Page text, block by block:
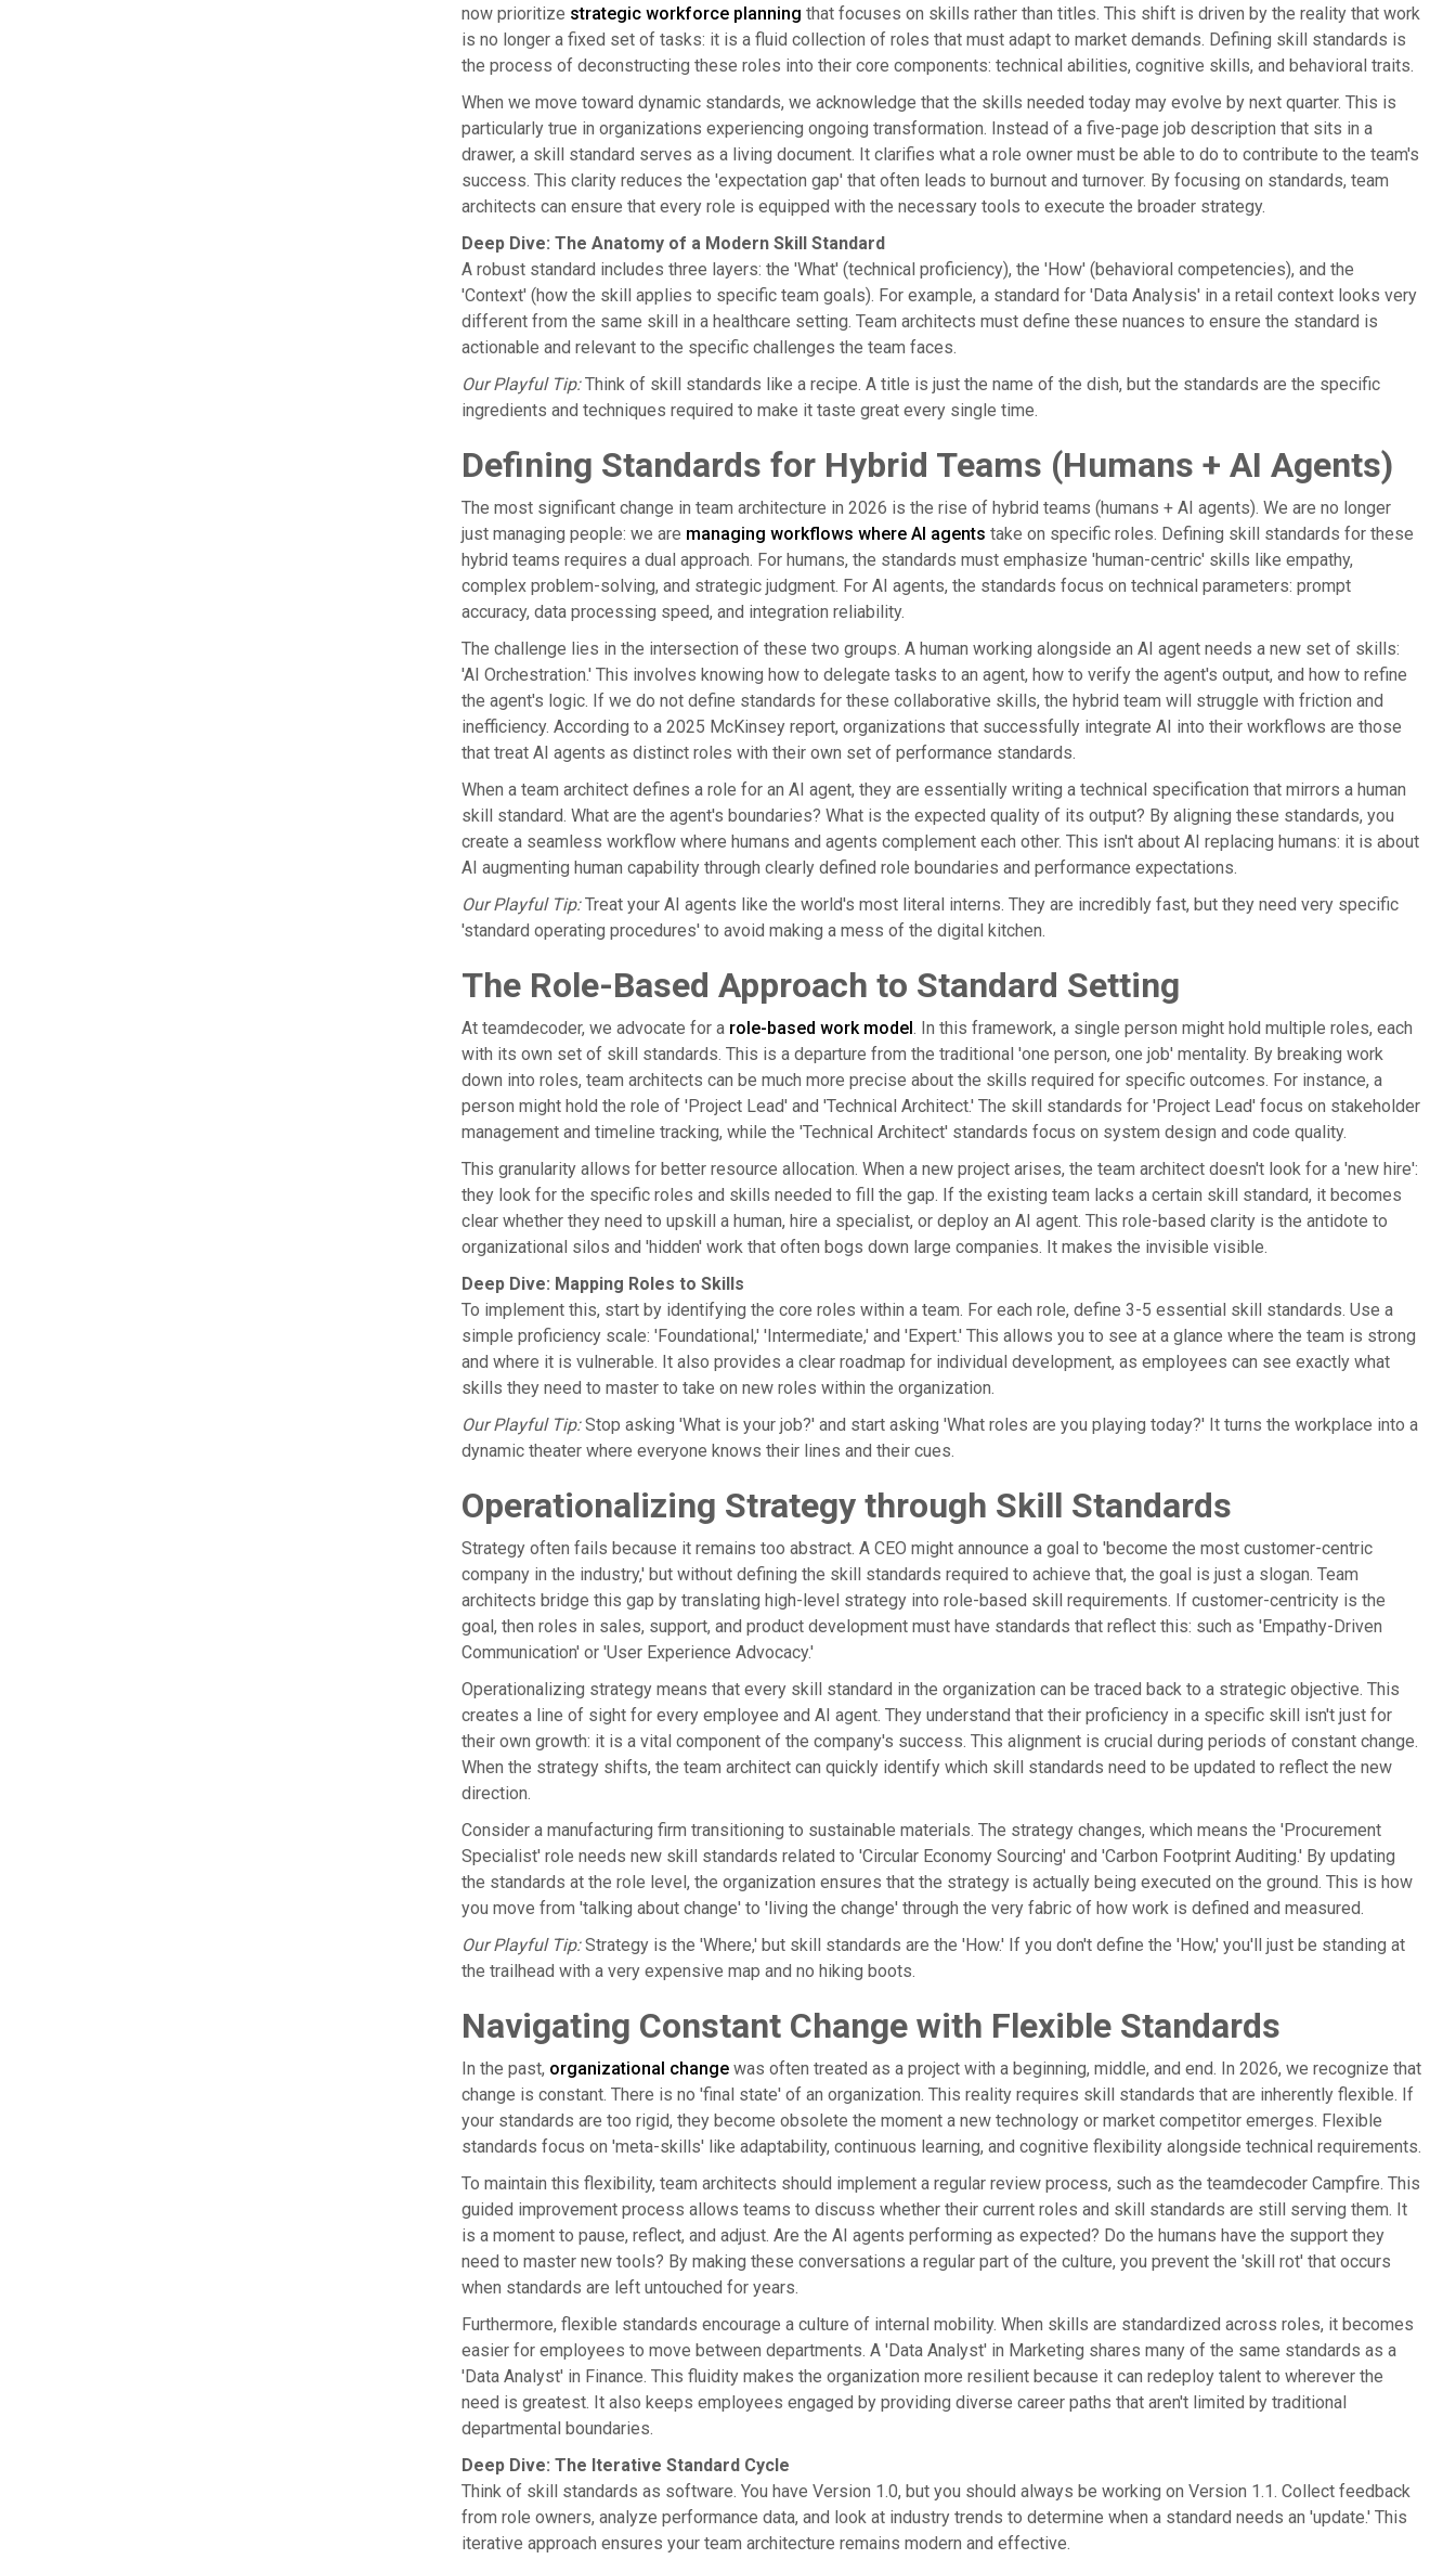
now prioritize strategic workforce planning that focuses on skills rather than titles. This shift is driven by the reality that work
is no longer a fixed set of tasks: it is a fluid collection of roles that must adapt to market demands. Defining skill standards is
the process of deconstructing these roles into their core components: technical abilities, cognitive skills, and behavioral traits.
When we move toward dynamic standards, we acknowledge that the skills needed today may evolve by next quarter. This is
particularly true in organizations experiencing ongoing transformation. Instead of a five-page job description that sits in a
drawer, a skill standard serves as a living document. It clarifies what a role owner must be able to do to contribute to the team's
success. This clarity reduces the 'expectation gap' that often leads to burnout and turnover. By focusing on standards, team
architects can ensure that every role is equipped with the necessary tools to execute the broader strategy.
Deep Dive: The Anatomy of a Modern Skill Standard
A robust standard includes three layers: the 'What' (technical proficiency), the 'How' (behavioral competencies), and the
'Context' (how the skill applies to specific team goals). For example, a standard for 'Data Analysis' in a retail context looks very
different from the same skill in a healthcare setting. Team architects must define these nuances to ensure the standard is
actionable and relevant to the specific challenges the team faces.
Our Playful Tip:Think of skill standards like a recipe. A title is just the name of the dish, but the standards are the specific
ingredients and techniques required to make it taste great every single time.
Defining Standards for Hybrid Teams (Humans + AI Agents)
The most significant change in team architecture in 2026 is the rise of hybrid teams (humans + AI agents). We are no longer
just managing people: we are managing workflows where AI agents take on specific roles. Defining skill standards for these
hybrid teams requires a dual approach. For humans, the standards must emphasize 'human-centric' skills like empathy,
complex problem-solving, and strategic judgment. For AI agents, the standards focus on technical parameters: prompt
accuracy, data processing speed, and integration reliability.
The challenge lies in the intersection of these two groups. A human working alongside an AI agent needs a new set of skills:
'AI Orchestration.' This involves knowing how to delegate tasks to an agent, how to verify the agent's output, and how to refine
the agent's logic. If we do not define standards for these collaborative skills, the hybrid team will struggle with friction and
inefficiency. According to a 2025 McKinsey report, organizations that successfully integrate AI into their workflows are those
that treat AI agents as distinct roles with their own set of performance standards.
When a team architect defines a role for an AI agent, they are essentially writing a technical specification that mirrors a human
skill standard. What are the agent's boundaries? What is the expected quality of its output? By aligning these standards, you
create a seamless workflow where humans and agents complement each other. This isn't about AI replacing humans: it is about
AI augmenting human capability through clearly defined role boundaries and performance expectations.
Our Playful Tip:Treat your AI agents like the world's most literal interns. They are incredibly fast, but they need very specific
'standard operating procedures' to avoid making a mess of the digital kitchen.
The Role-Based Approach to Standard Setting
At teamdecoder, we advocate for a role-based work model. In this framework, a single person might hold multiple roles, each
with its own set of skill standards. This is a departure from the traditional 'one person, one job' mentality. By breaking work
down into roles, team architects can be much more precise about the skills required for specific outcomes. For instance, a
person might hold the role of 'Project Lead' and 'Technical Architect.' The skill standards for 'Project Lead' focus on stakeholder
management and timeline tracking, while the 'Technical Architect' standards focus on system design and code quality.
This granularity allows for better resource allocation. When a new project arises, the team architect doesn't look for a 'new hire':
they look for the specific roles and skills needed to fill the gap. If the existing team lacks a certain skill standard, it becomes
clear whether they need to upskill a human, hire a specialist, or deploy an AI agent. This role-based clarity is the antidote to
organizational silos and 'hidden' work that often bogs down large companies. It makes the invisible visible.
Deep Dive: Mapping Roles to Skills
To implement this, start by identifying the core roles within a team. For each role, define 3-5 essential skill standards. Use a
simple proficiency scale: 'Foundational,' 'Intermediate,' and 'Expert.' This allows you to see at a glance where the team is strong
and where it is vulnerable. It also provides a clear roadmap for individual development, as employees can see exactly what
skills they need to master to take on new roles within the organization.
Our Playful Tip:Stop asking 'What is your job?' and start asking 'What roles are you playing today?' It turns the workplace into a
dynamic theater where everyone knows their lines and their cues.
Operationalizing Strategy through Skill Standards
Strategy often fails because it remains too abstract. A CEO might announce a goal to 'become the most customer-centric
company in the industry,' but without defining the skill standards required to achieve that, the goal is just a slogan. Team
architects bridge this gap by translating high-level strategy into role-based skill requirements. If customer-centricity is the
goal, then roles in sales, support, and product development must have standards that reflect this: such as 'Empathy-Driven
Communication' or 'User Experience Advocacy.'
Operationalizing strategy means that every skill standard in the organization can be traced back to a strategic objective. This
creates a line of sight for every employee and AI agent. They understand that their proficiency in a specific skill isn't just for
their own growth: it is a vital component of the company's success. This alignment is crucial during periods of constant change.
When the strategy shifts, the team architect can quickly identify which skill standards need to be updated to reflect the new
direction.
Consider a manufacturing firm transitioning to sustainable materials. The strategy changes, which means the 'Procurement
Specialist' role needs new skill standards related to 'Circular Economy Sourcing' and 'Carbon Footprint Auditing.' By updating
the standards at the role level, the organization ensures that the strategy is actually being executed on the ground. This is how
you move from 'talking about change' to 'living the change' through the very fabric of how work is defined and measured.
Our Playful Tip:Strategy is the 'Where,' but skill standards are the 'How.' If you don't define the 'How,' you'll just be standing at
the trailhead with a very expensive map and no hiking boots.
Navigating Constant Change with Flexible Standards
In the past, organizational changewas often treated as a project with a beginning, middle, and end. In 2026, we recognize that
change is constant. There is no 'final state' of an organization. This reality requires skill standards that are inherently flexible. If
your standards are too rigid, they become obsolete the moment a new technology or market competitor emerges. Flexible
standards focus on 'meta-skills' like adaptability, continuous learning, and cognitive flexibility alongside technical requirements.
To maintain this flexibility, team architects should implement a regular review process, such as the teamdecoder Campfire. This
guided improvement process allows teams to discuss whether their current roles and skill standards are still serving them. It
is a moment to pause, reflect, and adjust. Are the AI agents performing as expected? Do the humans have the support they
need to master new tools? By making these conversations a regular part of the culture, you prevent the 'skill rot' that occurs
when standards are left untouched for years.
Furthermore, flexible standards encourage a culture of internal mobility. When skills are standardized across roles, it becomes
easier for employees to move between departments. A 'Data Analyst' in Marketing shares many of the same standards as a
'Data Analyst' in Finance. This fluidity makes the organization more resilient because it can redeploy talent to wherever the
need is greatest. It also keeps employees engaged by providing diverse career paths that aren't limited by traditional
departmental boundaries.
Deep Dive: The Iterative Standard Cycle
Think of skill standards as software. You have Version 1.0, but you should always be working on Version 1.1. Collect feedback
from role owners, analyze performance data, and look at industry trends to determine when a standard needs an 'update.' This
iterative approach ensures your team architecture remains modern and effective.